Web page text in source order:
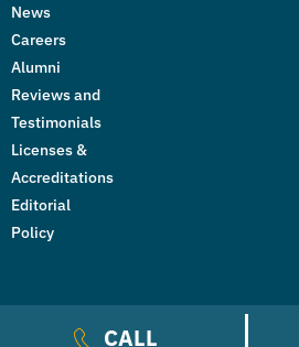
News
Careers
Alumni
Reviews and
Testimonials
Licenses &
Accreditations
Editorial
Policy
CALL